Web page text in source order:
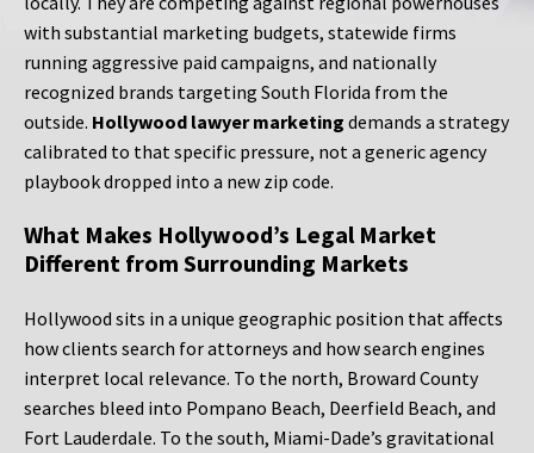
with substantial marketing budgets, statewide firms
running aggressive paid campaigns, and nationally
recognized brands targeting South Florida from the
outside. Hollywood lawyer marketing demands a strategy
calibrated to that specific pressure, not a generic agency
playbook dropped into a new zip code.
What Makes Hollywood’s Legal Market
Different from Surrounding Markets
Hollywood sits in a unique geographic position that affects
how clients search for attorneys and how search engines
interpret local relevance. To the north, Broward County
searches bleed into Pompano Beach, Deerfield Beach, and
Fort Lauderdale. To the south, Miami-Dade’s gravitational